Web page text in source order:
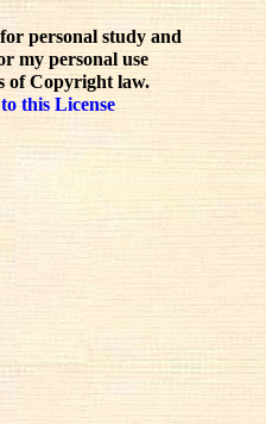
personal study and
my personal use
of Copyright law.
this License